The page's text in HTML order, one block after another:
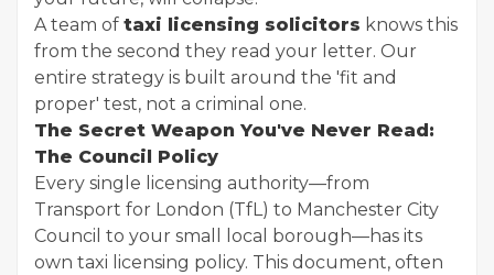
A team of taxi licensing solicitors knows this
from the second they read your letter. Our
entire strategy is built around the 'fit and
proper' test, not a criminal one.
The Secret Weapon You've Never Read:
The Council Policy
Every single licensing authority—from
Transport for London (TfL) to Manchester City
Council to your small local borough—has its
own taxi licensing policy. This document, often